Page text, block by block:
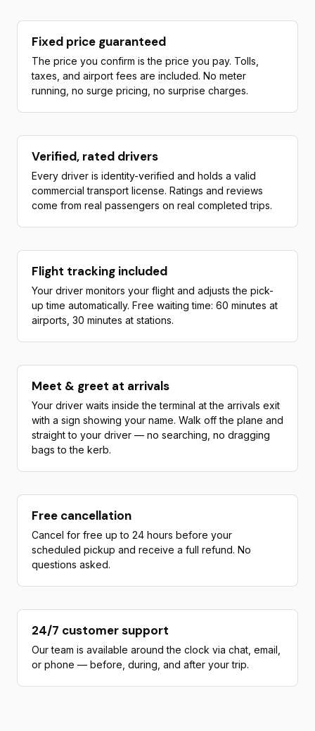
Fixed price guaranteed
The price you confirm is the price you pay. Tolls,
taxes, and airport fees are included. No meter
running, no surge pricing, no surprise charges.
Verified, rated drivers
Every driver is identity-verified and holds a valid
commercial transport license. Ratings and reviews
come from real passengers on real completed trips.
Flight tracking included
Your driver monitors your flight and adjusts the pick-
up time automatically. Free waiting time: 60 minutes at
airports, 30 minutes at stations.
Meet & greet at arrivals
Your driver waits inside the terminal at the arrivals exit
with a sign showing your name. Walk off the plane and
straight to your driver — no searching, no dragging
bags to the kerb.
Free cancellation
Cancel for free up to 24 hours before your
scheduled pickup and receive a full refund. No
questions asked.
24/7 customer support
Our team is available around the clock via chat, email,
or phone — before, during, and after your trip.